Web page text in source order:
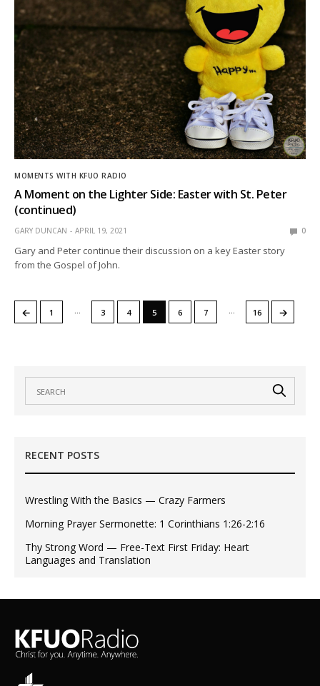
MOMENTS WITH KFUO RADIO
A Moment on the Lighter Side: Easter with St. Peter
(continued)
GARY DUNCAN APRIL 19, 2021 0
Gary and Peter continue their discussion on a key Easter story
from the Gospel of John.
← 1 … 3 4 5 6 7 … 16 →
RECENT POSTS
Wrestling With the Basics — Crazy Farmers
Morning Prayer Sermonette: 1 Corinthians 1:26-2:16
Thy Strong Word — Free-Text First Friday: Heart
Languages and Translation